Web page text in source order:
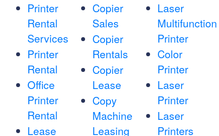
Printer
Rental
Services
Printer
Rental
Office
Printer
Rental
Lease
Copier
Sales
Copier
Rentals
Copier
Lease
Copy
Machine
Leasing
Laser
Multifunction
Printer
Color
Printer
Laser
Printer
Laser
Printers